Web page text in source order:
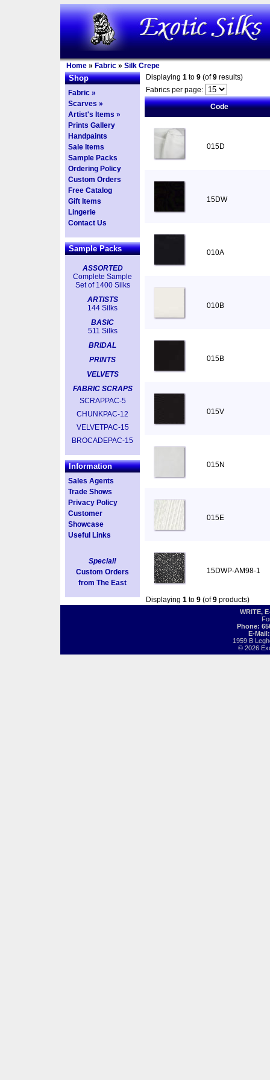
Home » Fabric » Silk Crepe
Shop
Fabric »
Scarves »
Artist's Items »
Prints Gallery
Handpaints
Sale Items
Sample Packs
Ordering Policy
Custom Orders
Free Catalog
Gift Items
Lingerie
Contact Us
Sample Packs
ASSORTED
Complete Sample
Set of 1400 Silks
ARTISTS
144 Silks
BASIC
511 Silks
BRIDAL
PRINTS
VELVETS
FABRIC SCRAPS
SCRAPPAC-5
CHUNKPAC-12
VELVETPAC-15
BROCADEPAC-15
Information
Sales Agents
Trade Shows
Privacy Policy
Customer
Showcase
Useful Links
Special!
Custom Orders
from The East
Displaying 1 to 9 (of9 results)
Fabrics per page:
Code
015D
15DW
010A
010B
015B
015V
015N
015E
15DWP-AM98-1
Displaying 1 to 9 (of9 products)
WRITE,
Phone:
E-
1959 B
© 2026